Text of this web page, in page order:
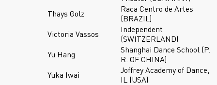
Thays Golz
Raca Centro de Artes
(BRAZIL)
Victoria Vassos
Independent
(SWITZERLAND)
Yu Hang
Shanghai Dance School (P.
R. OF CHINA)
Yuka Iwai
Joffrey Academy of Dance,
IL (USA)